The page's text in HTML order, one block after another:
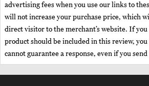
advertising fees when you use our links to
will not increase your purchase price, which
direct visitor to the merchant’s website. If
product should be included in this review,
cannot guarantee a response, even if you